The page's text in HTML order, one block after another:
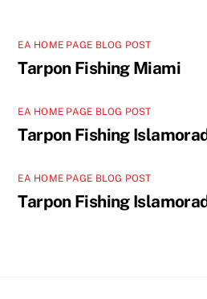
EA HOME PAGE BLOG POST
Tarpon Fishing Miami
EA HOME PAGE BLOG POST
Tarpon Fishing
EA HOME PAGE BLOG POST
Tarpon Fishing